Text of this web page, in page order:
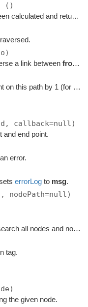
()
Blocks until this path has been calculated and returned.
a link between from
Increase the reference count on this path by 1 (for pooling).
callback=null)
and end point.
error.
errorLogto msg.
nodePath=null)
True for paths that want to search all nodes and not jump over nodes as optimizations.
tag.
the given node.